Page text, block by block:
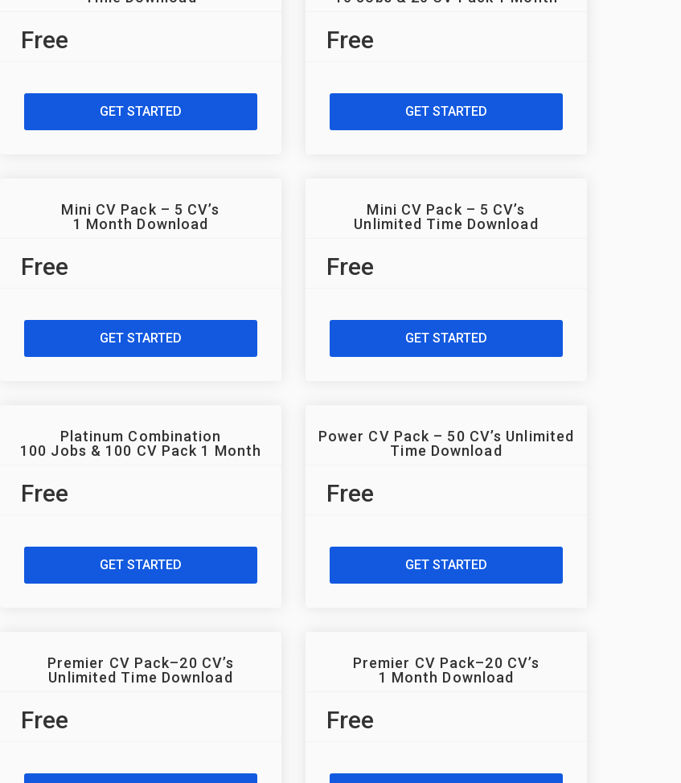
Free
GET STARTED
Free
GET STARTED
Mini CV Pack – 5 CV’s
1 Month Download
Free
GET STARTED
Mini CV Pack – 5 CV’s
Unlimited Time Download
Free
GET STARTED
Platinum Combination
100 Jobs & 100 CV Pack 1 Month
Free
GET STARTED
Power CV Pack – 50 CV’s Unlimited
Time Download
Free
GET STARTED
Premier CV Pack–20 CV’s
Unlimited Time Download
Free
Premier CV Pack–20 CV’s
1 Month Download
Free